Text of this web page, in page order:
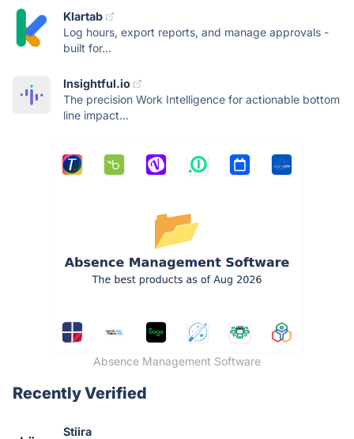
Klartab
Log hours, export reports, and manage approvals -
built for...
Insightful.io
The precision Work Intelligence for actionable bottom
line impact...
Absence Management Software
Recently Verified
Stiira